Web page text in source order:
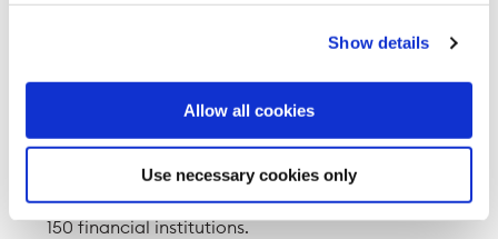
Show details
Allow all cookies
Use necessary cookies only
performance overall in challenging market
Increased access to financing lines strengthened the
future spikes of volatility in commodity markets.
Total credit lines reached a level of USD75 billion,
excluding Puma Energy, from a network of around
150 financial institutions.